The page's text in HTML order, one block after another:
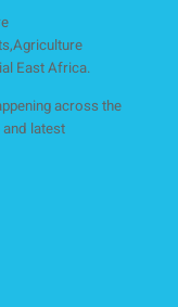
East Africa.
across the
latest